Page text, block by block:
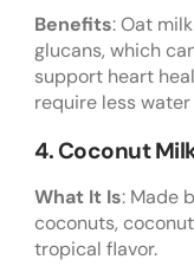
Benefits: Oat
glucans, which
support heart
require less
4. Coconut
What It Is: Made
coconuts,
tropical flavor.